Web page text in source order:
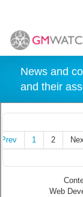
News and
and their
Prev 1 2
Web